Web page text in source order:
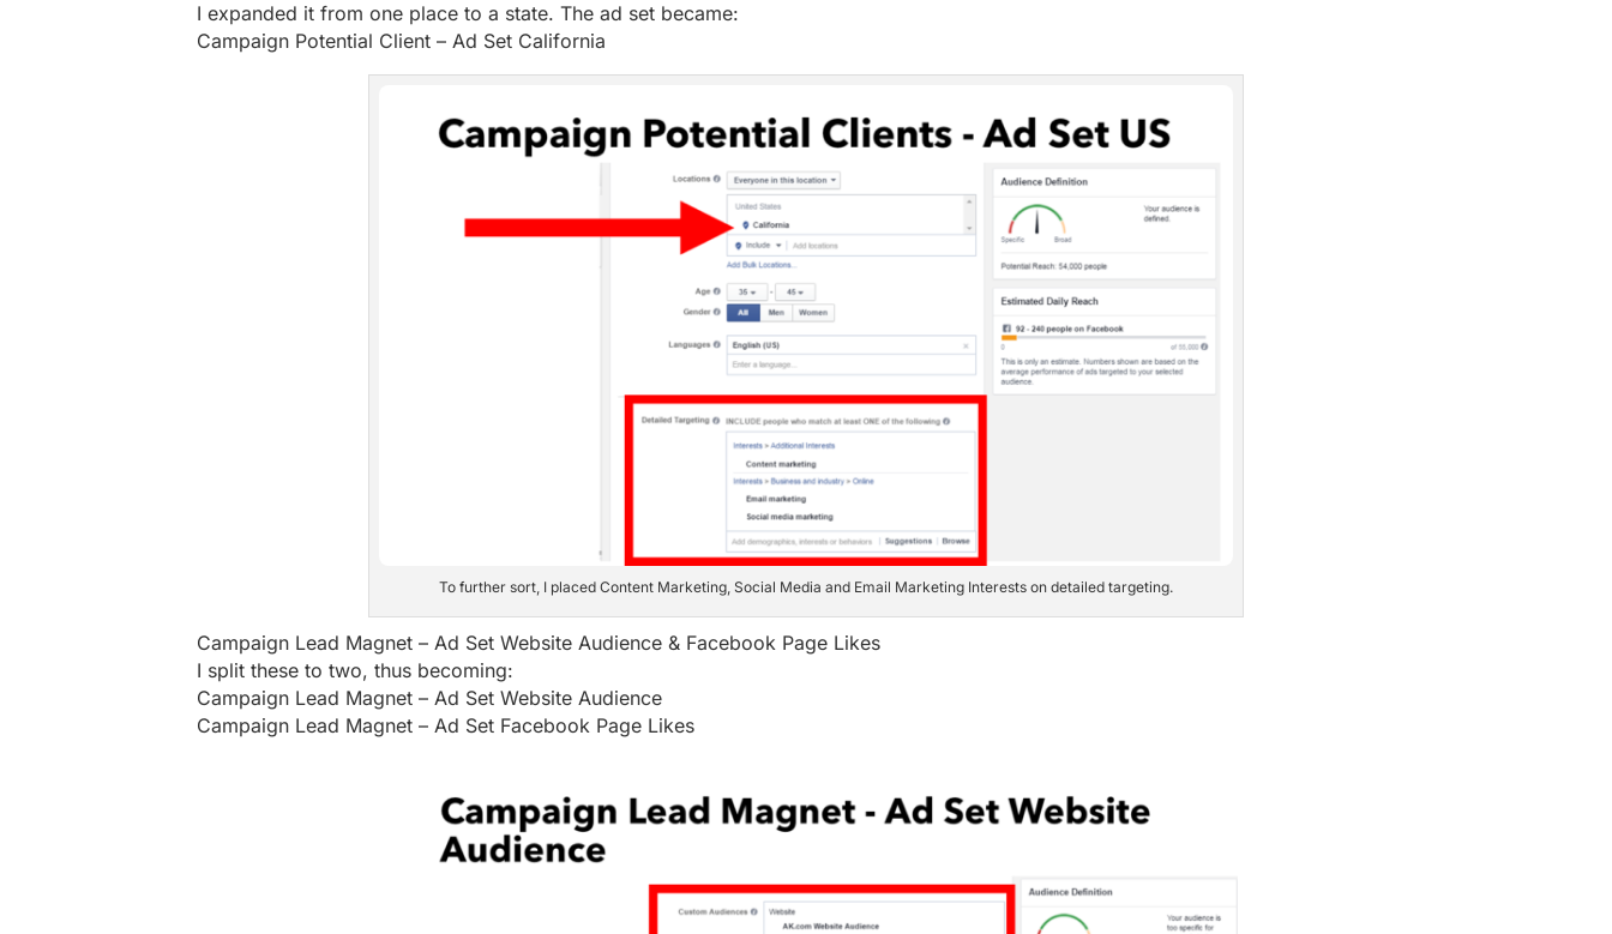
I expanded it from one place to a state. The ad set became:
Campaign Potential Client – Ad Set California
To further sort, I placed Content Marketing, Social Media and Email Marketing Interests on detailed targeting.
Campaign Lead Magnet – Ad Set Website Audience & Facebook Page Likes
I split these to two, thus becoming:
Campaign Lead Magnet – Ad Set Website Audience
Campaign Lead Magnet – Ad Set Facebook Page Likes